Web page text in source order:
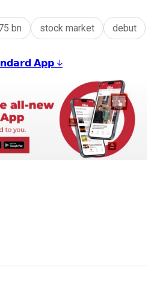
bn stock market debut
𝗔𝗽𝗽 ↓